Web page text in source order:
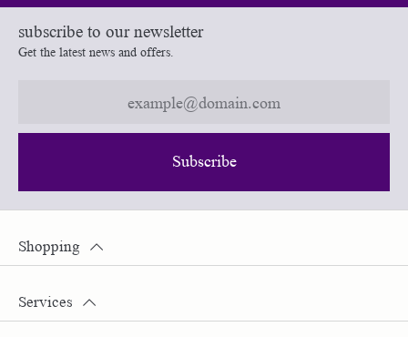
subscribe to our newsletter
Get the latest news and offers.
Subscribe
Shopping
Services